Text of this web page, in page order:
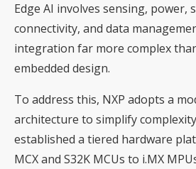
Edge AI involves sensing, power,
connectivity, and data
integration far more complex
embedded design.
To address this, NXP adopts a
architecture to simplify
established a tiered hardware
MCX and S32K MCUs to i.MX